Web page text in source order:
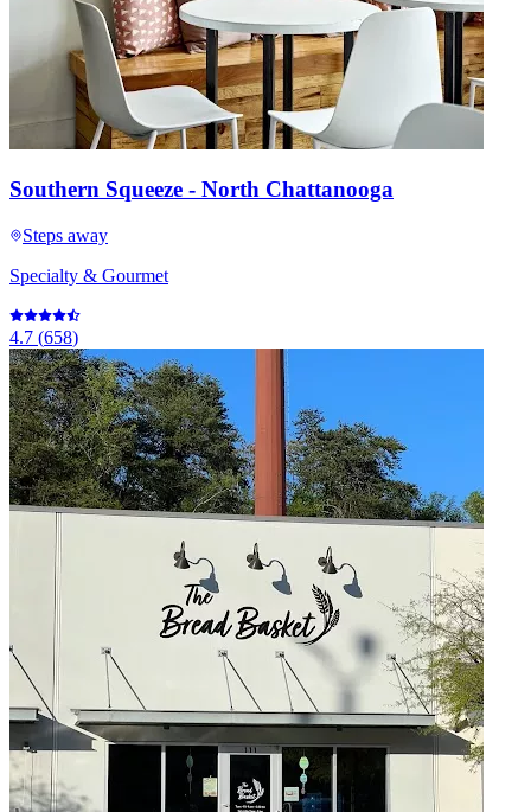
Southern Squeeze - North Chattanooga
Steps away
Specialty & Gourmet
4.7 (658)